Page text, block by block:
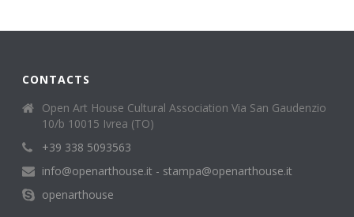
CONTACTS
Open Art House Cultural Association Via San Gaudenzio
10/b 10015 Ivrea (TO)
+39 338 5093563
info@openarthouse.it - stampa@openarthouse.it
openarthouse